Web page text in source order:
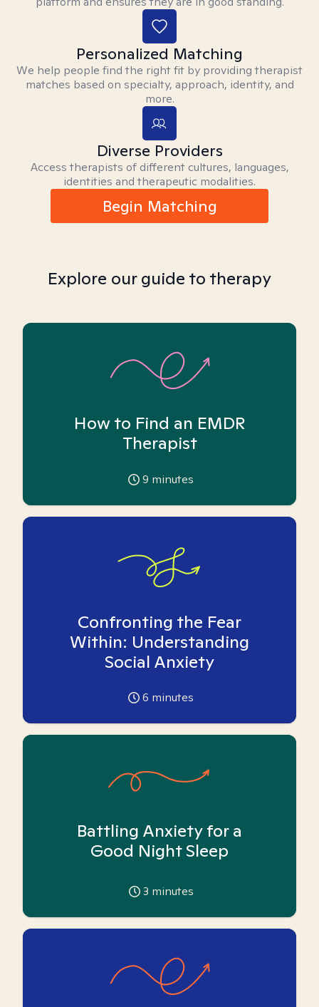
Personalized Matching
We help people find the right fit by providing therapist
matches based on specialty, approach, identity, and
more.
Diverse Providers
Access therapists of different cultures, languages,
identities and therapeutic modalities.
Begin Matching
Explore our guide to therapy
How to Find an EMDR
Therapist
9 minutes
Confronting the Fear
Within: Understanding
Social Anxiety
6 minutes
Battling Anxiety for a
Good Night Sleep
3 minutes